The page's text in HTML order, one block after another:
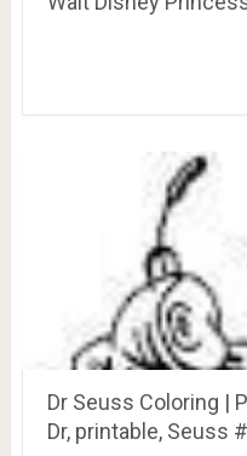
Dr Seuss Coloring |
Dr, printable, Seuss